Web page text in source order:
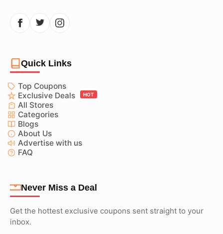
Quick Links
Top Coupons
Exclusive Deals
HOT
All Stores
Categories
Blogs
About Us
Advertise with us
FAQ
Never Miss a Deal
Get the hottest exclusive coupons sent straight to your
inbox.